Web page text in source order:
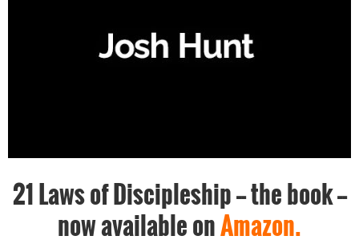
21 Laws of Discipleship -- the book --
now available onAmazon.